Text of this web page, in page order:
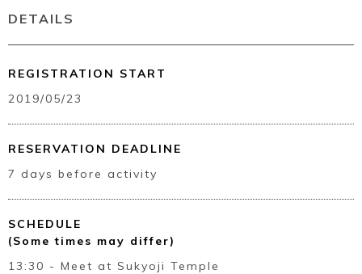
DETAILS
REGISTRATION START
2019/05/23
RESERVATION DEADLINE
7 days before activity
SCHEDULE
(Some times may differ)
13:30 - Meet at Sukyoji Temple
Book a Stay